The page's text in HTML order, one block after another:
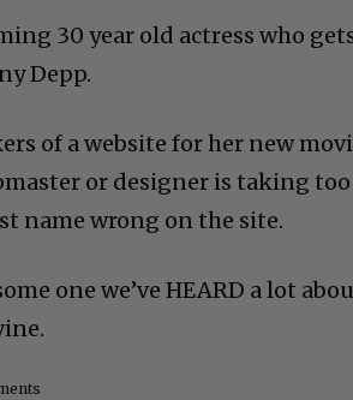
30 year old actress who
Depp.
of a website for her new
or designer is taking too
name wrong on the site.
one we’ve HEARD a lot